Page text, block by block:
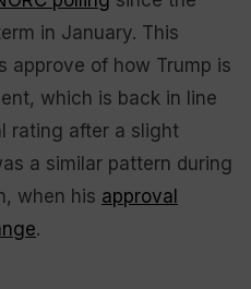
in January. This
approve of how Trump is
which is back in line
rating after a slight
a similar pattern during
when his approval
.